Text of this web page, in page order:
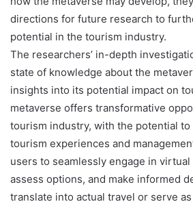
directions for future research to
potential in the tourism industry.
The researchers’ in-depth
state of knowledge about the
insights into its potential impact on
metaverse offers transformative
tourism industry, with the potential
tourism experiences and
users to seamlessly engage in
assess options, and make informed
translate into actual travel or serve